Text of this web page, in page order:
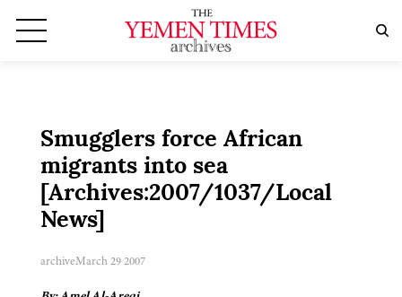
Smugglers force African
migrants into sea
[Archives:2007/1037/Local
News]
archiveMarch 29 2007